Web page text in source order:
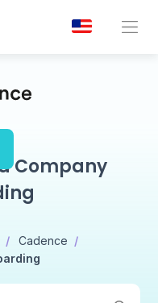
Company
Cadence